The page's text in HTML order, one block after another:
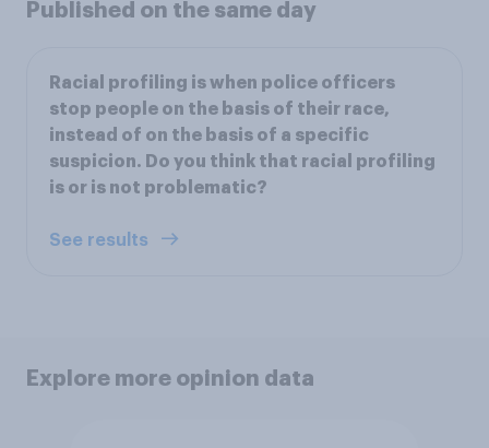
Published on the same day
Racial profiling is when police officers
stop people on the basis of their race,
instead of on the basis of a specific
suspicion. Do you think that racial profiling
is or is not problematic?
See results
Explore more opinion data